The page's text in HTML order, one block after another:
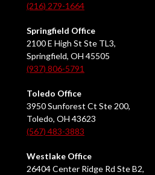
(216) 279-1664
Springfield Office
2100 E High St Ste TL3,
Springfield, OH 45505
(937) 806-5791
Toledo Office
3950 Sunforest Ct Ste 200,
Toledo, OH 43623
(567) 483-3883
Westlake Office
26404 Center Ridge Rd Ste B2,